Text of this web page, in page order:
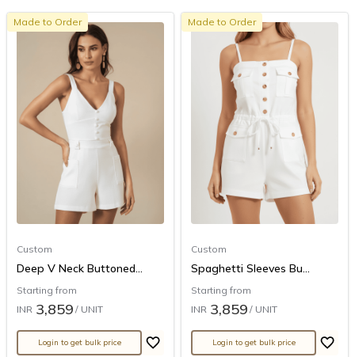
Made to Order
Custom
Deep V Neck Buttoned...
Starting from
INR 3,859 / UNIT
Login to get bulk price
Made to Order
Custom
Spaghetti Sleeves Bu...
Starting from
INR 3,859 / UNIT
Login to get bulk price